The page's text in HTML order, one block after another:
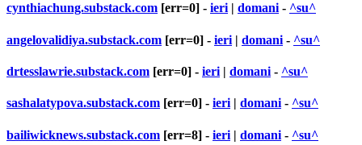
cynthiachung.substack.com [err=0] - ieri| domani- ^su^
angelovalidiya.substack.com [err=0] - ieri | domani - ^su^
drtesslawrie.substack.com [err=0] - ieri | domani - ^su^
sashalatypova.substack.com [err=0] - ieri | domani - ^su^
bailiwicknews.substack.com [err=8] - ieri | domani - ^su^